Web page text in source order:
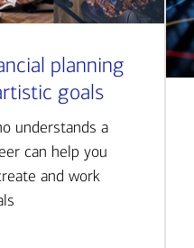
planning
goals
understands a
can help you
and work